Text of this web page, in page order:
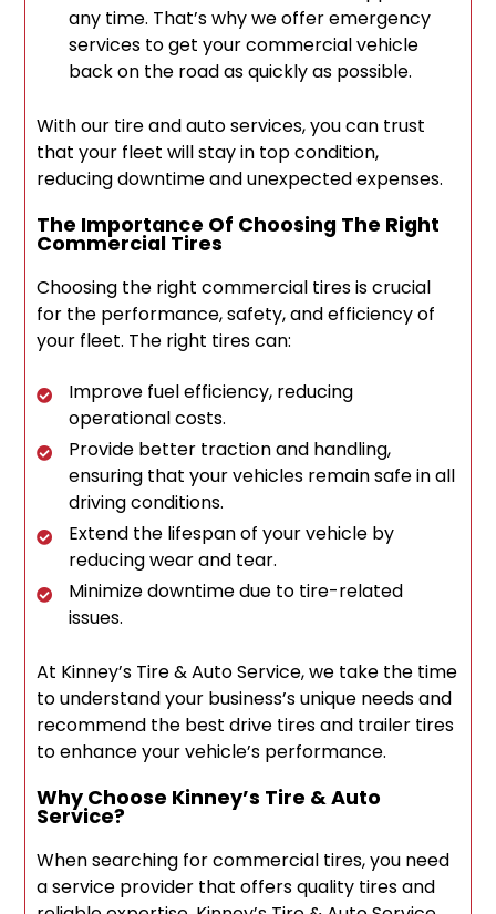
any time. That’s why we offer emergency
services to get your commercial vehicle
back on the road as quickly as possible.
With our tire and auto services, you can trust
that your fleet will stay in top condition,
reducing downtime and unexpected expenses.
The Importance Of Choosing The Right
Commercial Tires
Choosing the right commercial tires is crucial
for the performance, safety, and efficiency of
your fleet. The right tires can:
Improve fuel efficiency, reducing
operational costs.
Provide better traction and handling,
ensuring that your vehicles remain safe in all
driving conditions.
Extend the lifespan of your vehicle by
reducing wear and tear.
Minimize downtime due to tire-related
issues.
At Kinney’s Tire & Auto Service, we take the time
to understand your business’s unique needs and
recommend the best drive tires and trailer tires
to enhance your vehicle’s performance.
Why Choose Kinney’s Tire & Auto
Service?
When searching for commercial tires, you need
a service provider that offers quality tires and